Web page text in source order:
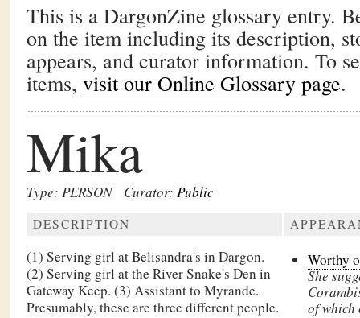
This is a DargonZine glossary entry.
on the item including its description,
appears, and curator information. To
items, visit our Online Glossary page.
Mika
Type: PERSON Curator: Public
DESCRIPTION
(1) Serving girl at Belisandra's in Dargon.
(2) Serving girl at the River Snake's Den in
Gateway Keep. (3) Assistant to Myrande.
Presumably, these are three different people.
Worthy
She
of which